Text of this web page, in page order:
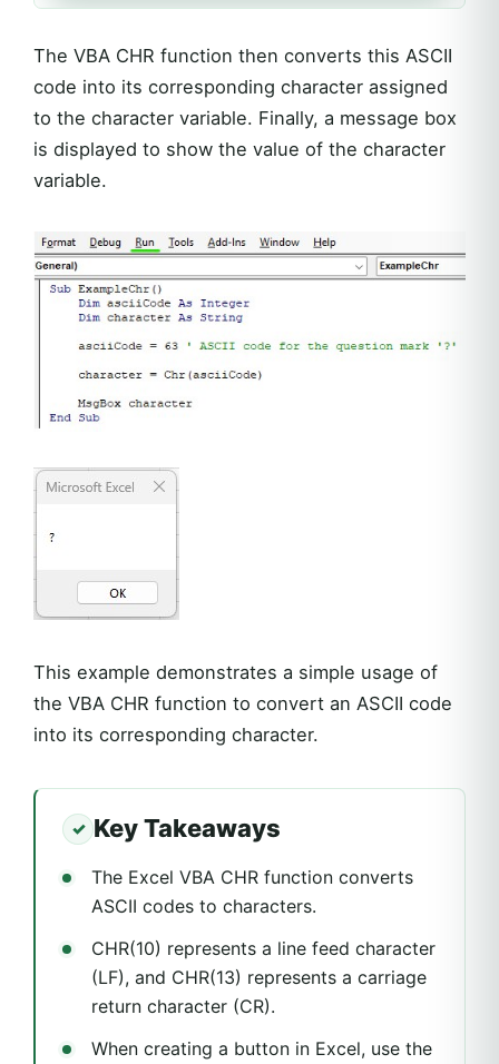
The VBA CHR function then converts this ASCII
code into its corresponding character assigned
to the character variable. Finally, a message box
is displayed to show the value of the character
variable.
This example demonstrates a simple usage of
the VBA CHR function to convert an ASCII code
into its corresponding character.
Key Takeaways
The Excel VBA CHR function converts
ASCII codes to characters.
CHR(10) represents a line feed character
(LF), and CHR(13) represents a carriage
return character (CR).
When creating a button in Excel, use the